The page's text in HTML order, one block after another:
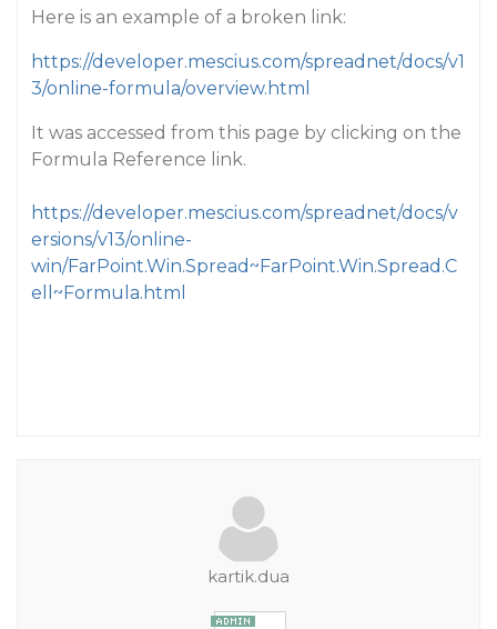
Here is an example of a broken link:
https://developer.mescius.com/spreadnet/docs/v1
3/online-formula/overview.html
It was accessed from this page by clicking on the
Formula Reference link.
https://developer.mescius.com/spreadnet/docs/v
ersions/v13/online-
win/FarPoint.Win.Spread~FarPoint.Win.Spread.C
ell~Formula.html
kartik.dua